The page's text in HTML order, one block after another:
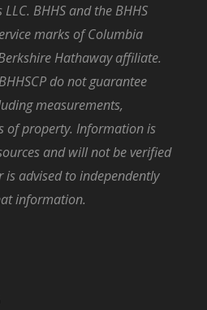
BHHS and the BHHS
marks of Columbia
Hathaway affiliate.
do not guarantee
measurements,
of property. Information is
and will not be verified
is advised to independently
information.